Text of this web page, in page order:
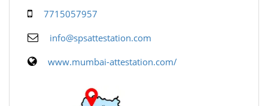
7715057957
info@spsattestation.com
www.mumbai-attestation.com/